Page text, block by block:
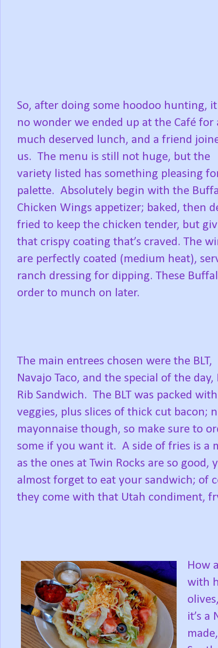
So, after doing some hoodoo hunting,
no wonder we ended up at the Café for
much deserved lunch, and a friend
us. The menu is still not huge, but the
variety listed has something pleasing
palette. Absolutely begin with the
Chicken Wings appetizer; baked, then
fried to keep the chicken tender, but
that crispy coating that’s craved. The
are perfectly coated (medium heat),
ranch dressing for dipping. These
order to munch on later.
The main entrees chosen were the BLT,
Navajo Taco, and the special of the day,
Rib Sandwich. The BLT was packed with
veggies, plus slices of thick cut bacon;
mayonnaise though, so make sure to
some if you want it. A side of fries is a
as the ones at Twin Rocks are so good,
almost forget to eat your sandwich; of
they come with that Utah condiment,
How
with
it’s a